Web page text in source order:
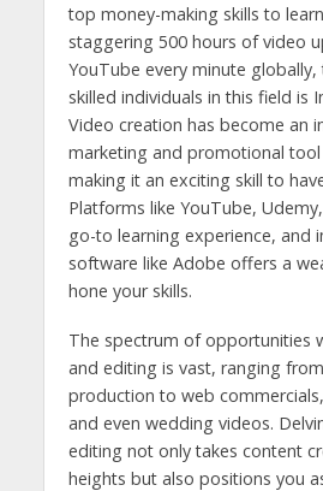
top money-making skills to
staggering 500 hours of video
YouTube every minute
skilled individuals in this field is
Video creation has become an
marketing and promotional tool
making it an exciting skill to
Platforms like YouTube,
go-to learning experience, and
software like Adobe offers a
hone your skills.
The spectrum of opportunities
and editing is vast, ranging
production to web
and even wedding videos.
editing not only takes content
heights but also positions you